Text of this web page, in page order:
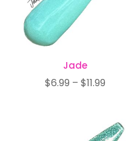
Jade
$6.99 – $11.99
through